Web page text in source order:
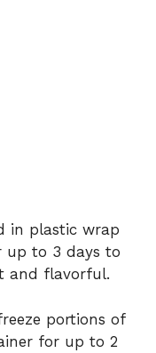
in plastic wrap
up to 3 days to
and flavorful.
portions of
for up to 2